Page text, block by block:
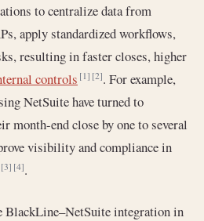
to centralize data from
apply standardized workflows,
resulting in faster closes, higher
controls [1] [2]. For example,
NetSuite have turned to
month-end close by one to several
visibility and compliance in
[3] [4].
BlackLine–NetSuite integration in